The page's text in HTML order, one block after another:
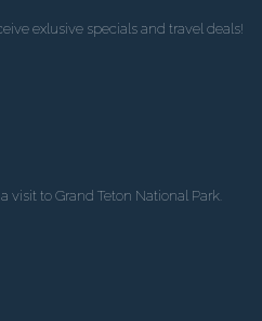
exlusive specials and travel deals!
visit to Grand Teton National Park.